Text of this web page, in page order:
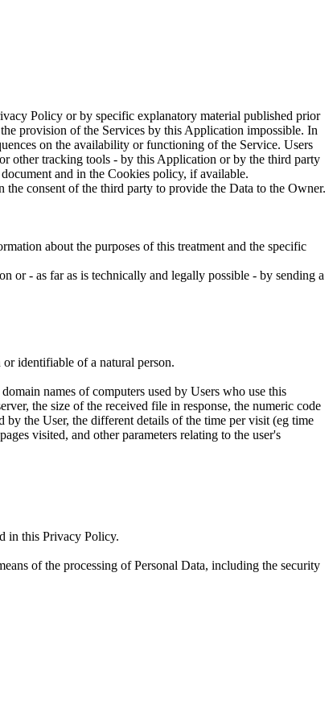
Policy or by specific explanatory material published prior
provision of the Services by this Application impossible. In
on the availability or functioning of the Service. Users
other tracking tools - by this Application or by the third party
and in the Cookies policy, if available.
consent of the third party to provide the Data to the Owner.
about the purposes of this treatment and the specific
or - as far as is technically and legally possible - by sending a
identifiable of a natural person.
names of computers used by Users who use this
the size of the received file in response, the numeric code
by the User, the different details of the time per visit (eg time
visited, and other parameters relating to the user's
in this Privacy Policy.
of the processing of Personal Data, including the security